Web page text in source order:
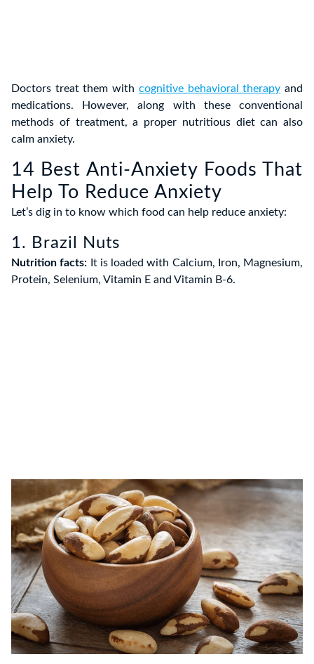
Doctors treat them with cognitive behavioral therapy and
medications. However, along with these conventional
methods of treatment, a proper nutritious diet can also
calm anxiety.
14 Best Anti-Anxiety Foods That
Help To Reduce Anxiety
Let’s dig in to know which food can help reduce anxiety:
1. Brazil Nuts
Nutrition facts: It is loaded with Calcium, Iron, Magnesium,
Protein, Selenium, Vitamin E and Vitamin B-6.